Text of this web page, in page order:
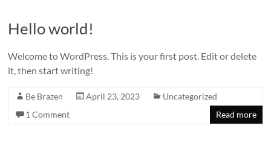
Connections
–
True
Influence
Hello world!
Welcome to WordPress. This is your first post. Edit or delete
it, then start writing!
Be Brazen April 23, 2023
Uncategorized
1 Comment
Read more